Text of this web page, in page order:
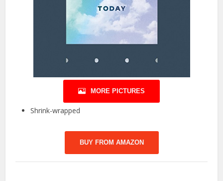
MORE PICTURES
Shrink-wrapped
BUY FROM AMAZON